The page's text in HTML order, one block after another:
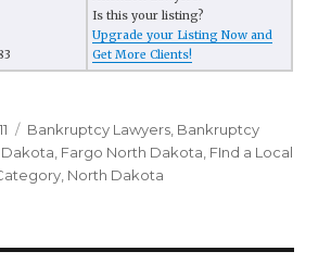
Is this your listing?
Upgrade your Listing Now and
Get More Clients!
Categories
Bankruptcy Lawyers Bankruptcy
Dakota Fargo North Dakota FInd a Local
North Dakota